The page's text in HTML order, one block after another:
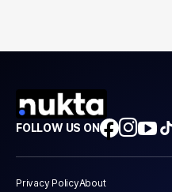
FOLLOW US ON
Privacy PolicyAbout